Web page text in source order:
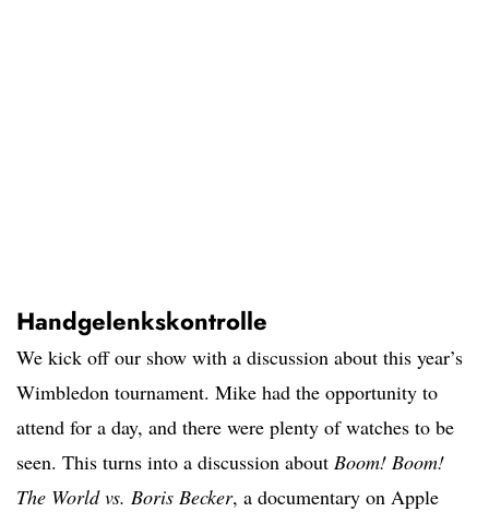
Handgelenkskontrolle
We kick off our show with a discussion about this year’s
Wimbledon tournament. Mike had the opportunity to
attend for a day, and there were plenty of watches to be
seen. This turns into a discussion about Boom! Boom!
The World vs. Boris Becker, a documentary on Apple